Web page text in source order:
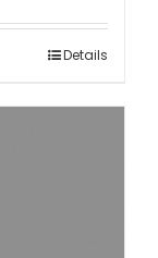
Details